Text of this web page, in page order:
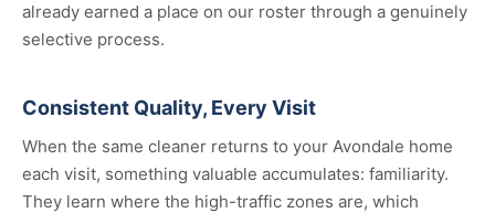
already earned a place on our roster through a genuinely
selective process.
Consistent Quality, Every Visit
When the same cleaner returns to your Avondale home
each visit, something valuable accumulates: familiarity.
They learn where the high-traffic zones are, which